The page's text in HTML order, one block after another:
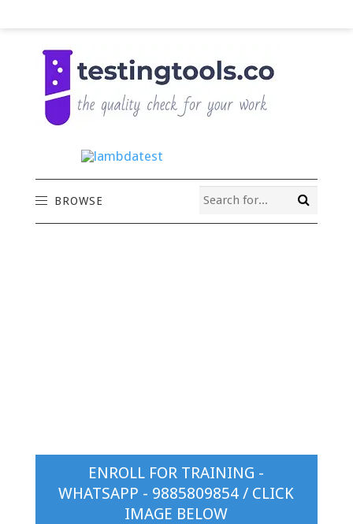
BROWSE
ENROLL FOR TRAINING -
WHATSAPP - 9885809854 / CLICK
IMAGE BELOW